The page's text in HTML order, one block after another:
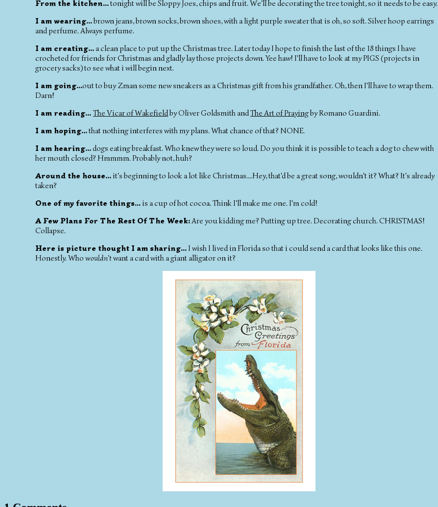
From the kitchen...tonight will be Sloppy Joes, chips and fruit. We'll be decorating the tree tonight, so it needs to be easy.
I am wearing...brown jeans, brown socks, brown shoes, with a light purple sweater that is oh, so soft. Silver hoop earrings
and perfume. Always perfume.
I am creating...a clean place to put up the Christmas tree. Later today I hope to finish the last of the 18 things I have
crocheted for friends for Christmas and gladly lay those projects down. Yee haw! I'll have to look at my PIGS (projects in
grocery sacks) to see what i will begin next.
I am going...out to buy Zman some new sneakers as a Christmas gift from his grandfather. Oh, then I'll have to wrap them.
Darn!
I am reading... The Vicar of Wakefieldby Oliver Goldsmith andThe Art of Prayingby Romano Guardini.
I am hoping...that nothing interferes with my plans. What chance of that? NONE.
I am hearing...dogs eating breakfast. Who knew they were so loud. Do you think it is possible to teach a dog to chew with
her mouth closed? Hmmmm. Probably not, huh?
Around the house...it's beginning to look a lot like Christmas....Hey, that'd be a great song, wouldn't it? What? It's already
taken?
One of my favorite things...is a cup of hot cocoa. Think I'll make me one. I'm cold!
A Few Plans For The Rest Of The Week:Are you kidding me? Putting up tree. Decorating church. CHRISTMAS!
Collapse.
Here is picture thought I am sharing...I wish I lived in Florida so that i could send a card that looks like this one.
Honestly. Who wouldn'twant a card with a giant alligator on it?